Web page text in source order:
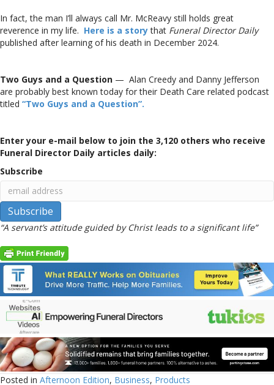
In fact, the man I’ll always call Mr. McReavy still holds great
reverence in my life. Here is a storythat Funeral Director Daily
published after learning of his death in December 2024.
Two Guys and a Question — Alan Creedy and Danny Jefferson
are probably best known today for their Death Care related podcast
titled “Two Guys and a Question”.
Enter your e-mail below to join the 3,120 others who receive
Funeral Director Daily articles daily:
Subscribe
“A servant’s attitude guided by Christ leads to a significant life”
Posted in Afternoon Edition, Business, Products